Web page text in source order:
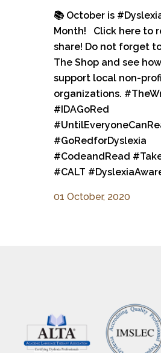
📚 October is
Month! Click here to
share! Do not forget
The Shop and see
support local non-
organizations.
#IDAGoRed
#GoRedforDyslexia
#CodeandRead
#CALT
01 October, 2020